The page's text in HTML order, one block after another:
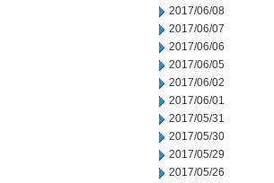
2017/06/08
2017/06/07
2017/06/06
2017/06/05
2017/06/02
2017/06/01
2017/05/31
2017/05/30
2017/05/29
2017/05/26